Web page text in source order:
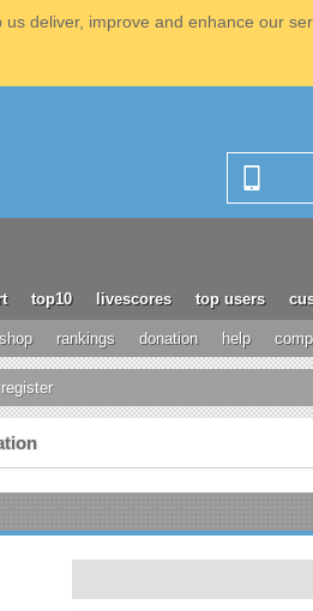
us deliver, improve and enhance our
top10 livescores top users
shop rankings donation help
register